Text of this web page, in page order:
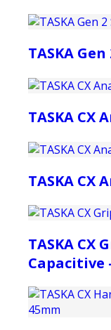
TASKA
TASKA CX
TASKA CX
TASKA CX
Capacitive